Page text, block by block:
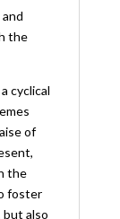
the
cyclical
of
the
foster
also